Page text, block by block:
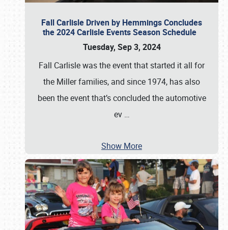
Fall Carlisle Driven by Hemmings Concludes
the 2024 Carlisle Events Season Schedule
Tuesday, Sep 3, 2024
Fall Carlisle was the event that started it all for
the Miller families, and since 1974, has also
been the event that’s concluded the automotive
ev …
Show More